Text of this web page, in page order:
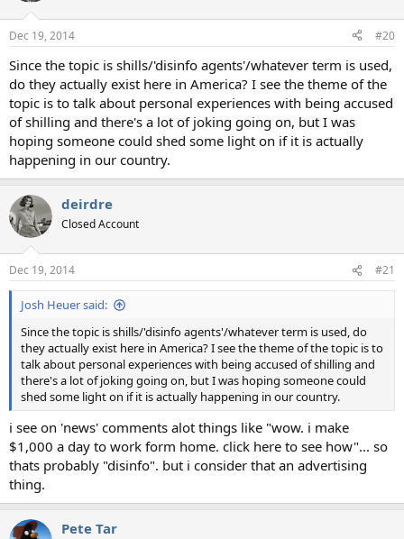
Dec 19, 2014 #20
Since the topic is shills/'disinfo agents'/whatever term is used,
do they actually exist here in America? I see the theme of the
topic is to talk about personal experiences with being accused
of shilling and there's a lot of joking going on, but I was
hoping someone could shed some light on if it is actually
happening in our country.
deirdre
Closed Account
Dec 19, 2014 #21
Josh Heuer said:
Since the topic is shills/'disinfo agents'/whatever term is used, do
they actually exist here in America? I see the theme of the topic is to
talk about personal experiences with being accused of shilling and
there's a lot of joking going on, but I was hoping someone could
shed some light on if it is actually happening in our country.
i see on 'news' comments alot things like "wow. i make
$1,000 a day to work form home. click here to see how"... so
thats probably "disinfo". but i consider that an advertising
thing.
Pete Tar